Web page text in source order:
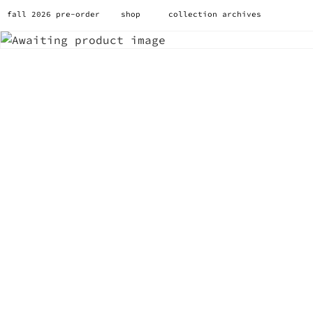
fall 2026 pre-order shop collection archives